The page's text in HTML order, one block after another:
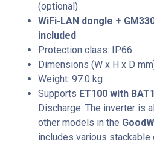
(optional)
WiFi-LAN dongle +
included
Protection class: IP66
Dimensions (W x H x D
Weight: 97.0 kg
Supports ET100 with
Discharge. The inverter is
other models in the
includes various stackable